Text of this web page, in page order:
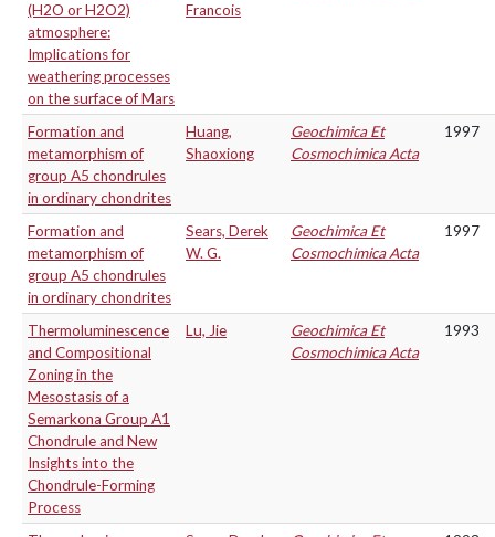
(H2O or H2O2)
atmosphere:
Implications for
weathering processes
on the surface of Mars
Francois
Formation and
metamorphism of
group A5 chondrules
in ordinary chondrites
Huang,
Shaoxiong
Geochimica Et
Cosmochimica Acta
1997
Formation and
metamorphism of
group A5 chondrules
in ordinary chondrites
Sears, Derek
W. G.
Geochimica Et
Cosmochimica Acta
1997
Thermoluminescence
and Compositional
Zoning in the
Mesostasis of a
Semarkona Group A1
Chondrule and New
Insights into the
Chondrule-Forming
Process
Lu, Jie
Geochimica Et
Cosmochimica Acta
1993